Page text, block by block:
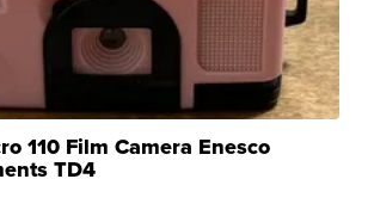
110 Film Camera Enesco
TD4